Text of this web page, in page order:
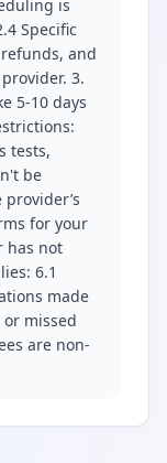
is
Specific
and
3.
5-10 days
tests,
be
for your
has not
6.1
made
missed
are non-